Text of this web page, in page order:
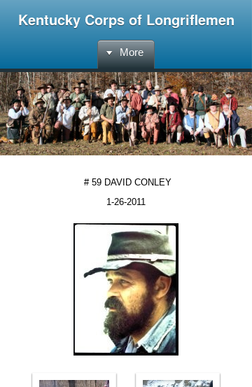
Kentucky Corps of Longriflemen
More
# 59 DAVID CONLEY
1-26-2011